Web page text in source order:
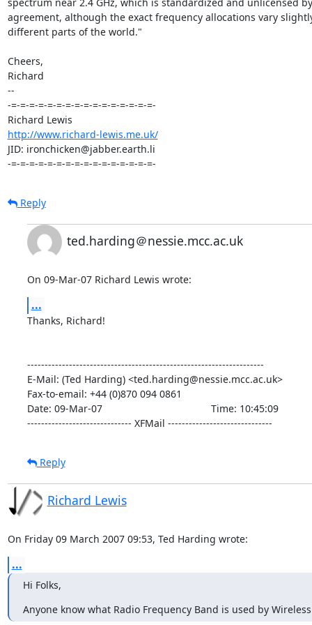
agreement, although the exact frequency allocations vary
different parts of the world."
Cheers,
Richard
--
-=-=-=-=-=-=-=-=-=-=-=-=-=-=-=-=-
http://www.richard-lewis.me.uk/
JID: ironchicken@jabber.earth.li
-=-=-=-=-=-=-=-=-=-=-=-=-=-=-=-=-
Reply
ted.harding＠nessie.mcc.ac.uk
On 09-Mar-07 Richard Lewis wrote:
...
Thanks, Richard!
--------------------------------------------------------------------
E-Mail: (Ted Harding) <ted.harding@nessie.mcc.ac.uk>
Fax-to-email: +44 (0)870 094 0861
Date: 09-Mar-07                                       Time: 10:45:09
------------------------------ XFMail ------------------------------
Reply
Richard Lewis
On Friday 09 March 2007 09:53, Ted Harding wrote:
...
Hi Folks,
Anyone know what Radio Frequency Band is used by